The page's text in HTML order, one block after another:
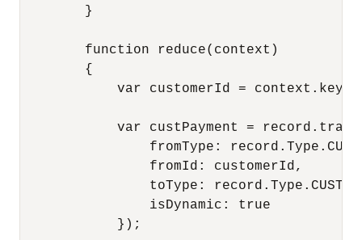
        }
        function reduce(context)
        {
            var customerId = context.key;
var custPayment =
fromType:
                fromId: customerId,
toType:
                isDynamic: true
            });